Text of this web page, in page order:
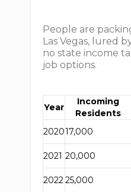
People are
Las Vegas, lured
no state income
job options.
Year
Incoming
Residents
202017,000
2021 20,000
202225,000